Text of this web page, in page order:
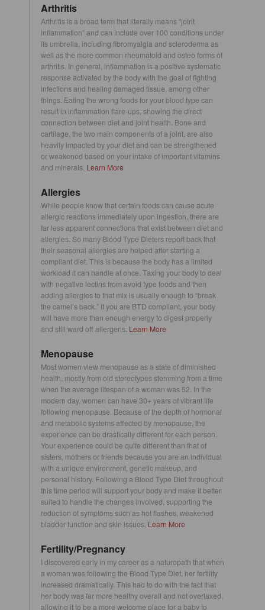
Arthritis
Arthritis is a broad term that literally means “joint
inflammation” and can include over 100 conditions under
its umbrella, including fibromyalgia and scleroderma as
well as the more common rheumatoid and osteo forms of
arthritis. In general, inflammation is a positive systematic
response activated by the body with the goal of fighting
infections and healing damaged tissue, among other
things. Eating the wrong foods for your blood type can
result in inflammation flare-ups, showing the direct
connection between diet and joint health. Bone and
cartilage, the two main components of a joint, are also
heavily impacted by your diet and can be strengthened
or weakened based on your intake of important vitamins
and minerals. Learn More
Allergies
While people know that certain foods can cause acute
allergic reactions immediately upon ingestion, there are
far less apparent connections that exist between diet and
allergies. So many Blood Type Dieters report back that
their seasonal allergies are helped after starting a
compliant diet. This is because the body has a limited
workload it can handle at once. Taxing your body to deal
with negative lectins from avoid type foods and then
adding allergies to that mix is usually enough to “break
the camel’s back.” If you are BTD compliant, your body
will have more than enough energy to digest properly
and still ward off allergens. Learn More
Menopause
Most women view menopause as a state of diminished
health, mostly from old stereotypes stemming from a time
when the average lifespan of a woman was 52. In the
modern day, women can have 30+ years of vibrant life
following menopause. Because of the depth of hormonal
and metabolic systems affected by menopause, the
experience can be drastically different for each person.
Your experience could be quite different than that of
sisters, mothers or friends because you are an individual
with a unique environment, genetic makeup, and
personal history. Following a Blood Type Diet throughout
this time period will support your body and make it better
suited to handle the changes involved, supporting the
reduction of symptoms such as hot flashes, weakened
bladder function and skin issues. Learn More
Fertility/Pregnancy
I discovered early in my career as a naturopath that when
a woman was following the Blood Type Diet, her fertility
increased dramatically. This had to do with the fact that
her body was far more healthy overall and not overtaxed,
allowing it to be a more welcome place for a baby to